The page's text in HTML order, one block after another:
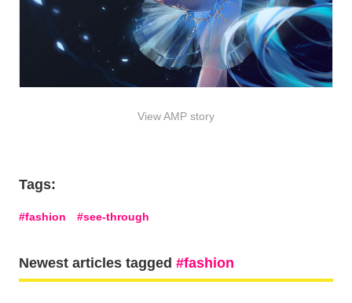
View AMP story
Tags:
fashion see-through
Newest articles tagged fashion